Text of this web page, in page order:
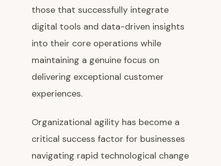
those that successfully integrate
digital tools and data-driven insights
into their core operations while
maintaining a genuine focus on
delivering exceptional customer
experiences.
Organizational agility has become a
critical success factor for businesses
navigating rapid technological change